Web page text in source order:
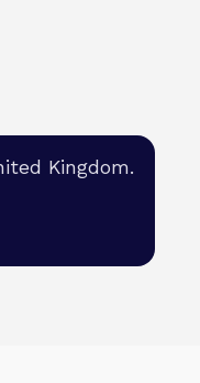
Kingdom.